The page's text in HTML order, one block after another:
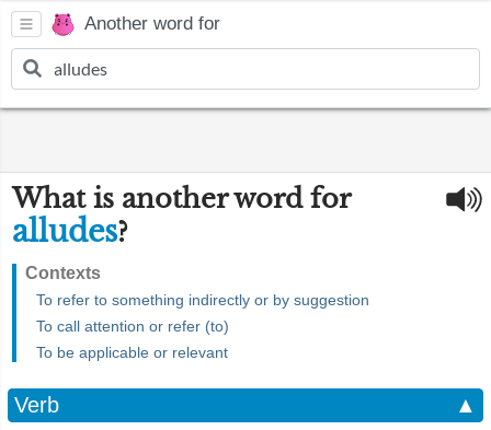
Another word for
What is another word for
alludes?
Contexts
To refer to something indirectly or by suggestion
To call attention or refer (to)
To be applicable or relevant
Verb
▲